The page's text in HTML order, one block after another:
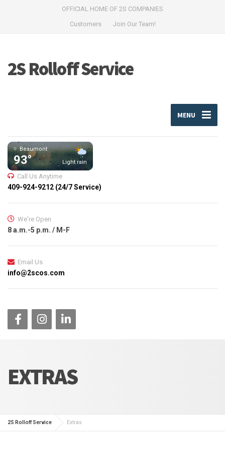
OFFICIAL HOME OF 2S COMPANIES
Customers
Join Our Team!
2S Rolloff Service
MENU
Beaumont
93° Light rain
Call Us Anytime
409-924-9212 (24/7 Service)
We're Open
8 a.m.-5 p.m. / M-F
Email Us
info@2scos.com
EXTRAS
2S Rolloff Service Extras